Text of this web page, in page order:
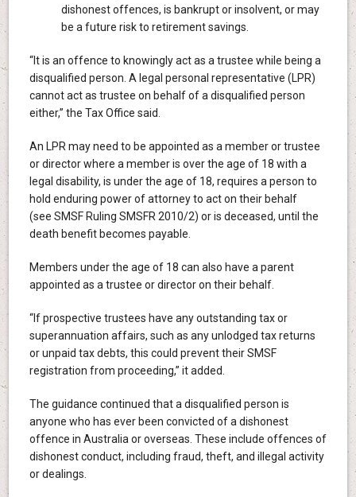
dishonest offences, is bankrupt or insolvent, or may
be a future risk to retirement savings.
“It is an offence to knowingly act as a trustee while being a
disqualified person. A legal personal representative (LPR)
cannot act as trustee on behalf of a disqualified person
either,” the Tax Office said.
An LPR may need to be appointed as a member or trustee
or director where a member is over the age of 18 with a
legal disability, is under the age of 18, requires a person to
hold enduring power of attorney to act on their behalf
(see SMSF Ruling SMSFR 2010/2) or is deceased, until the
death benefit becomes payable.
Members under the age of 18 can also have a parent
appointed as a trustee or director on their behalf.
“If prospective trustees have any outstanding tax or
superannuation affairs, such as any unlodged tax returns
or unpaid tax debts, this could prevent their SMSF
registration from proceeding,” it added.
The guidance continued that a disqualified person is
anyone who has ever been convicted of a dishonest
offence in Australia or overseas. These include offences of
dishonest conduct, including fraud, theft, and illegal activity
or dealings.